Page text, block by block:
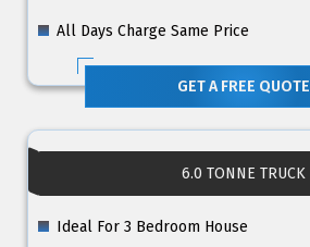
All Days Charge Same Price
GET A FREE QUOTE
6.0 TONNE TRUCK
Ideal For 3 Bedroom House